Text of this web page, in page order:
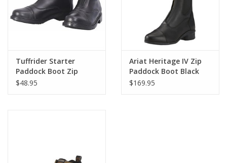
Pony Up Rewards
Tuffrider Starter
Paddock Boot Zip
Adult
$48.95
Ariat Heritage IV Zip
Paddock Boot Black
$169.95